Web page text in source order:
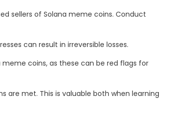
sellers of Solana meme coins. Conduct
can result in irreversible losses.
meme coins, as these can be red flags for
are met. This is valuable both when learning